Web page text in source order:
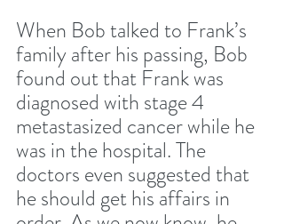
When Bob talked to Frank’s
family after his passing, Bob
found out that Frank was
diagnosed with stage 4
metastasized cancer while he
was in the hospital. The
doctors even suggested that
he should get his affairs in